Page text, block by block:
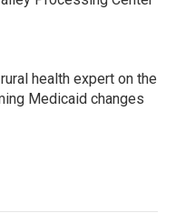
health expert on the
Medicaid changes